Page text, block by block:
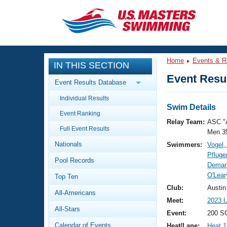
CLOSE
Training
Workout Library
Articles And Videos
Swimming 101
Video Stroke Analysis
Club Finder
Events
Calendar Of Events
Virtual And Fitness Events
Results And Rankings
Workout Library
About Us
What Is Masters Swimming?
IN THIS SECTION
Event Results Database
Individual Results
Event Ranking
Full Event Results
Nationals
Pool Records
Top Ten
All-Americans
All-Stars
Calendar of Events
Home Events &
Event
Swim Details
Relay Team: ASC
Men
Swimmers:
Club:
Meet:
2023
Event:
200